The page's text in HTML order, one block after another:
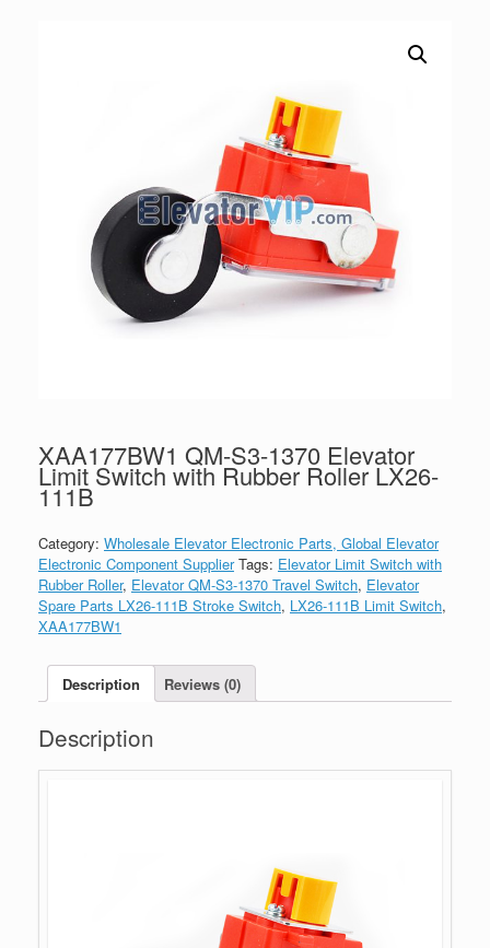
XAA177BW1 QM-S3-1370 Elevator
Limit Switch with Rubber Roller LX26-
111B
Category: Wholesale Elevator Electronic Parts, Global Elevator
Electronic Component Supplier Tags: Elevator Limit Switch with
Rubber Roller, Elevator QM-S3-1370 Travel Switch, Elevator
Spare Parts LX26-111B Stroke Switch, LX26-111B Limit Switch,
XAA177BW1
Description Reviews (0)
Description